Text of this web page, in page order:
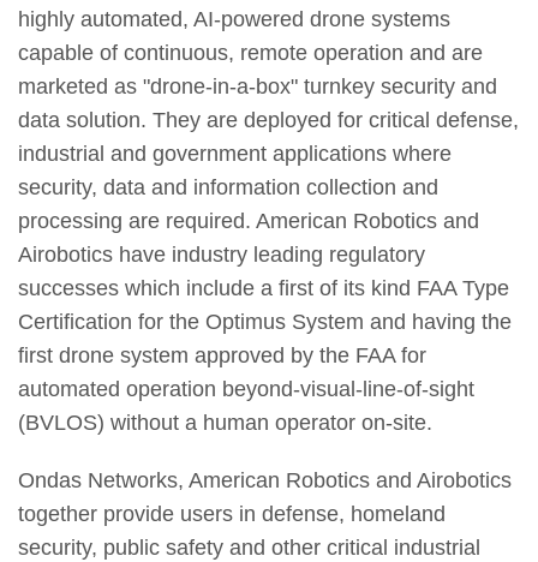
highly automated, AI-powered drone systems
capable of continuous, remote operation and are
marketed as "drone-in-a-box" turnkey security and
data solution. They are deployed for critical defense,
industrial and government applications where
security, data and information collection and
processing are required. American Robotics and
Airobotics have industry leading regulatory
successes which include a first of its kind FAA Type
Certification for the Optimus System and having the
first drone system approved by the FAA for
automated operation beyond-visual-line-of-sight
(BVLOS) without a human operator on-site.
Ondas Networks, American Robotics and Airobotics
together provide users in defense, homeland
security, public safety and other critical industrial